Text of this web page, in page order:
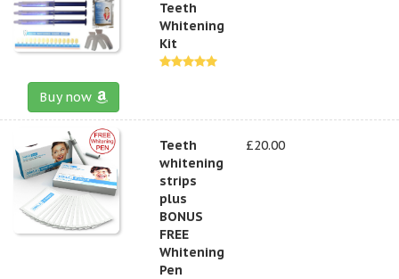
Teeth
Whitening
Kit
Buy now
Teeth
whitening
strips
plus
BONUS
FREE
Whitening
Pen
£20.00